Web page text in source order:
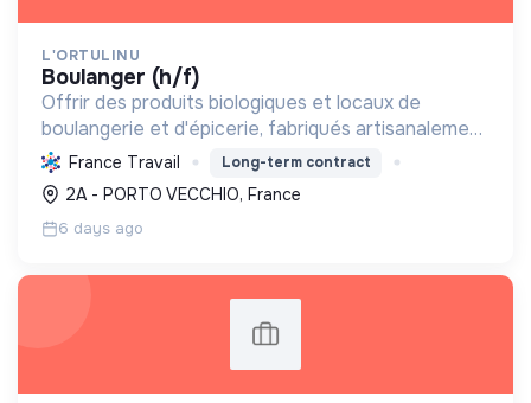
L'ORTULINU
boulanger (h/f)
Offrir des produits biologiques et locaux de
boulangerie et d'épicerie, fabriqués artisanalement
avec levain naturel et four à bois, pour une
alimentation saine et une transition écologique en
Corse.
France Travail Long-term contract
2A - PORTO VECCHIO, France
6 days ago